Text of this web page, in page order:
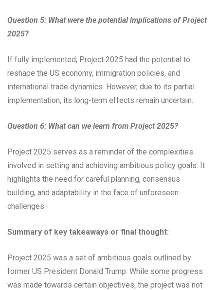
Question 5: What were the potential implications of Project
2025?
If fully implemented, Project 2025 had the potential to
reshape the US economy, immigration policies, and
international trade dynamics. However, due to its partial
implementation, its long-term effects remain uncertain.
Question 6: What can we learn from Project 2025?
Project 2025 serves as a reminder of the complexities
involved in setting and achieving ambitious policy goals. It
highlights the need for careful planning, consensus-
building, and adaptability in the face of unforeseen
challenges.
Summary of key takeaways or final thought:
Project 2025 was a set of ambitious goals outlined by
former US President Donald Trump. While some progress
was made towards certain objectives, the project was not